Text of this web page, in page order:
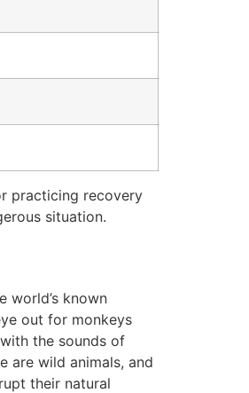
practicing recovery
situation.
world’s known
out for monkeys
the sounds of
are wild animals, and
their natural